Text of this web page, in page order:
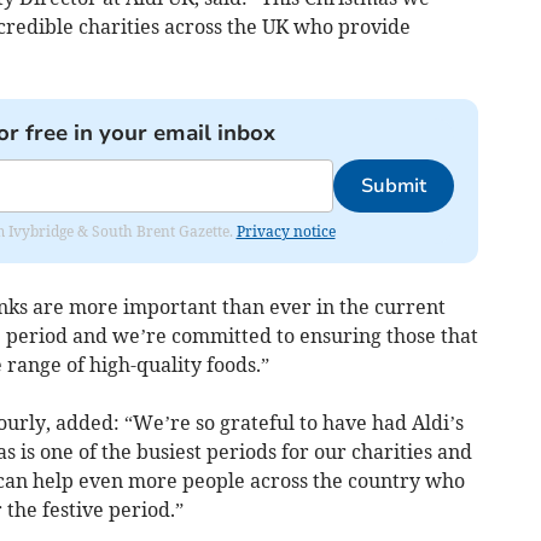
charities across the UK who provide
free in your email inbox
Submit
& South Brent Gazette. Privacy notice
are more important than ever in the current
and we’re committed to ensuring those that
of high-quality foods.”
added: “We’re so grateful to have had Aldi’s
is one of the busiest periods for our charities and
help even more people across the country who
festive period.”